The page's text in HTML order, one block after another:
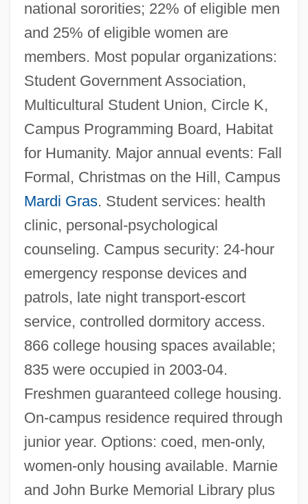
national sororities; 22% of eligible men
and 25% of eligible women are
members. Most popular organizations:
Student Government Association,
Multicultural Student Union, Circle K,
Campus Programming Board, Habitat
for Humanity. Major annual events: Fall
Formal, Christmas on the Hill, Campus
Mardi Gras. Student services: health
clinic, personal-psychological
counseling. Campus security: 24-hour
emergency response devices and
patrols, late night transport-escort
service, controlled dormitory access.
866 college housing spaces available;
835 were occupied in 2003-04.
Freshmen guaranteed college housing.
On-campus residence required through
junior year. Options: coed, men-only,
women-only housing available. Marnie
and John Burke Memorial Library plus
Spring Heel Jack
Spring Greens
Spring Forward
Spring Fever
Spring Creeks
Spring Creek Bladderpod